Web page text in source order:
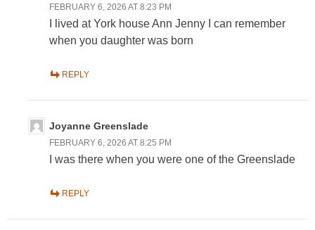
FEBRUARY 6, 2026 AT 8:23 PM
I lived at York house Ann Jenny I can remember
when you daughter was born
REPLY
Joyanne Greenslade
FEBRUARY 6, 2026 AT 8:25 PM
I was there when you were one of the Greenslade
REPLY